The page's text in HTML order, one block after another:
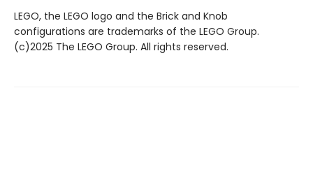
LEGO, the LEGO logo and the Brick and Knob
configurations are trademarks of the LEGO Group.
(c)2025 The LEGO Group. All rights reserved.